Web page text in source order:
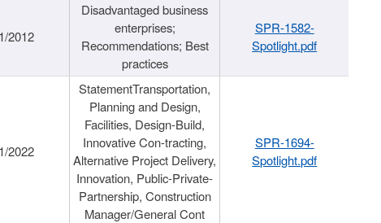
2012
Disadvantaged business
enterprises;
Recommendations; Best
practices
SPR-1582-
Spotlight.pdf
2022
StatementTransportation,
Planning and Design,
Facilities, Design-Build,
Innovative Con-tracting,
Alternative Project Delivery,
Innovation, Public-Private-
Partnership, Construction
Manager/General Cont
SPR-1694-
Spotlight.pdf